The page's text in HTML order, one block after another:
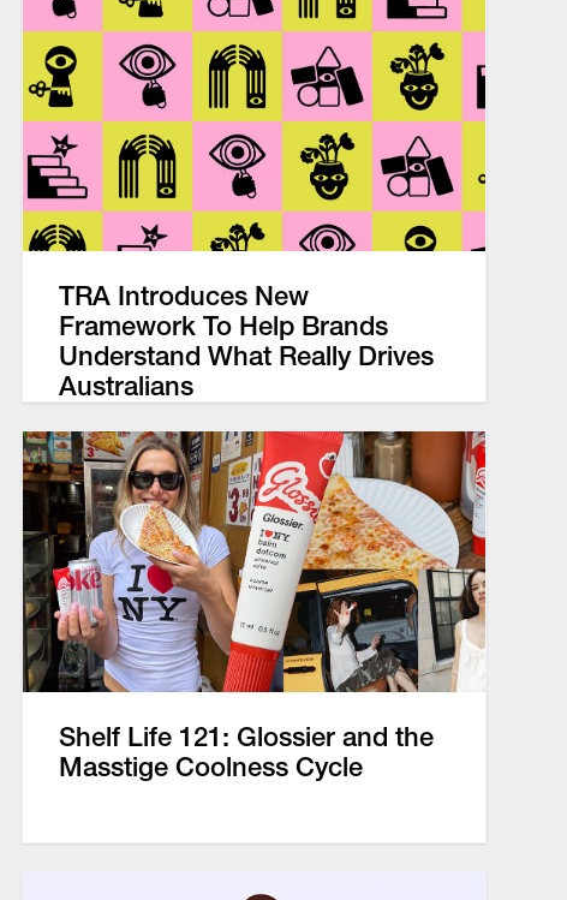
TRA Introduces New
Framework To Help Brands
Understand What Really Drives
Australians
Shelf Life 121: Glossier and the
Masstige Coolness Cycle